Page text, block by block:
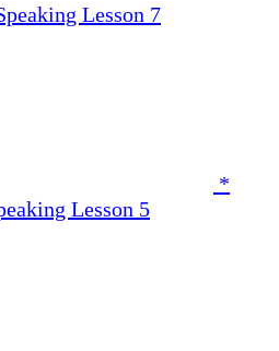
Lesson 7
*
Lesson 5